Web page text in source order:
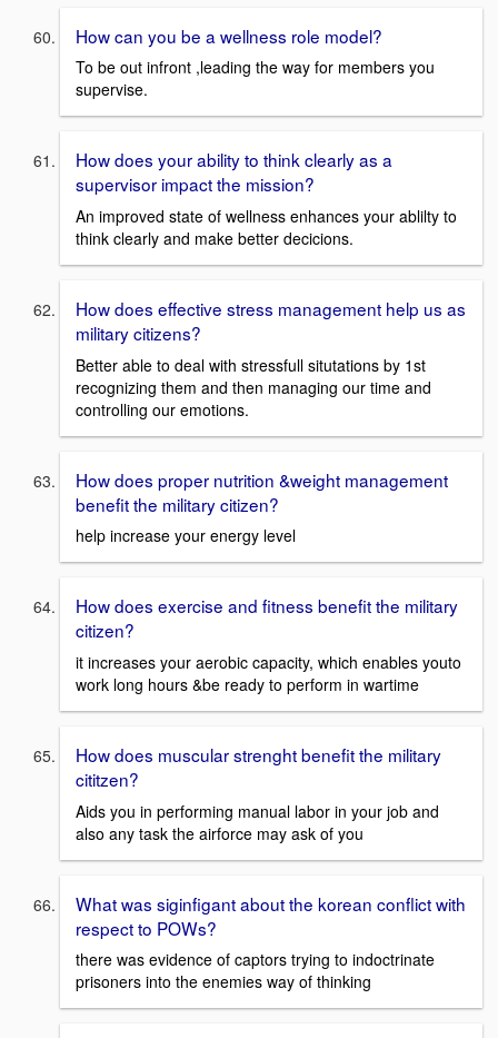
How can you be a wellness role model?
To be out infront ,leading the way for members you
supervise.
How does your ability to think clearly as a
supervisor impact the mission?
An improved state of wellness enhances your ablilty to
think clearly and make better decicions.
How does effective stress management help us as
military citizens?
Better able to deal with stressfull situtations by 1st
recognizing them and then managing our time and
controlling our emotions.
How does proper nutrition &weight management
benefit the military citizen?
help increase your energy level
How does exercise and fitness benefit the military
citizen?
it increases your aerobic capacity, which enables youto
work long hours &be ready to perform in wartime
How does muscular strenght benefit the military
cititzen?
Aids you in performing manual labor in your job and
also any task the airforce may ask of you
What was siginfigant about the korean conflict with
respect to POWs?
there was evidence of captors trying to indoctrinate
prisoners into the enemies way of thinking